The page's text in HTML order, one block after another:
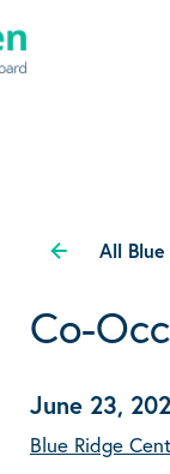
All
Co-
June 23,
Blue Ridge